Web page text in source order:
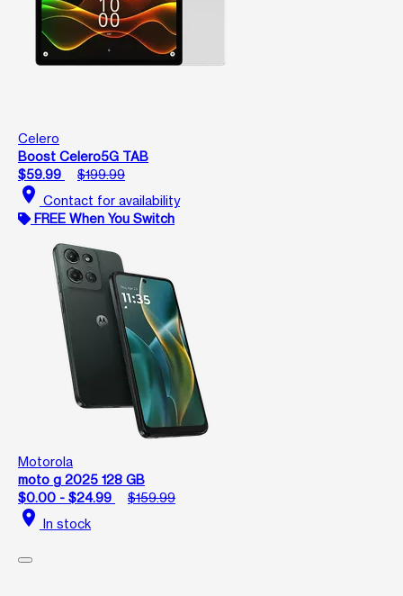
Celero
Boost Celero5G TAB
$59.99
$199.99
location_on Contact for availability
FREE When You Switch
Motorola
moto g 2025 128 GB
$0.00 - $24.99
$159.99
location_on In stock